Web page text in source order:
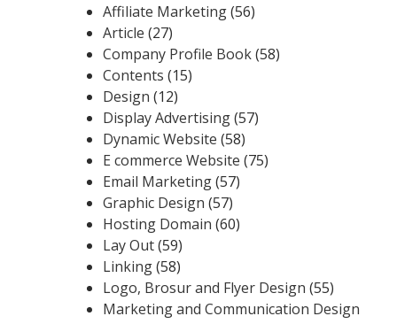
Affiliate Marketing(56)
Article (27)
Company Profile Book(58)
Contents (15)
Design (12)
Display Advertising(57)
Dynamic Website (58)
E commerce Website (75)
Email Marketing(57)
Graphic Design (57)
Hosting Domain (60)
Lay Out(59)
Linking(58)
Logo, Brosur and Flyer Design (55)
Marketing and Communication Design